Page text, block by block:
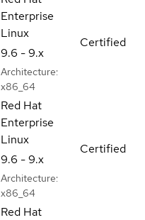
Enterprise
Linux
9.6 - 9.x
Architecture:
x86_64
Certified
Red Hat
Enterprise
Linux
9.6 - 9.x
Architecture:
x86_64
Certified
Red Hat